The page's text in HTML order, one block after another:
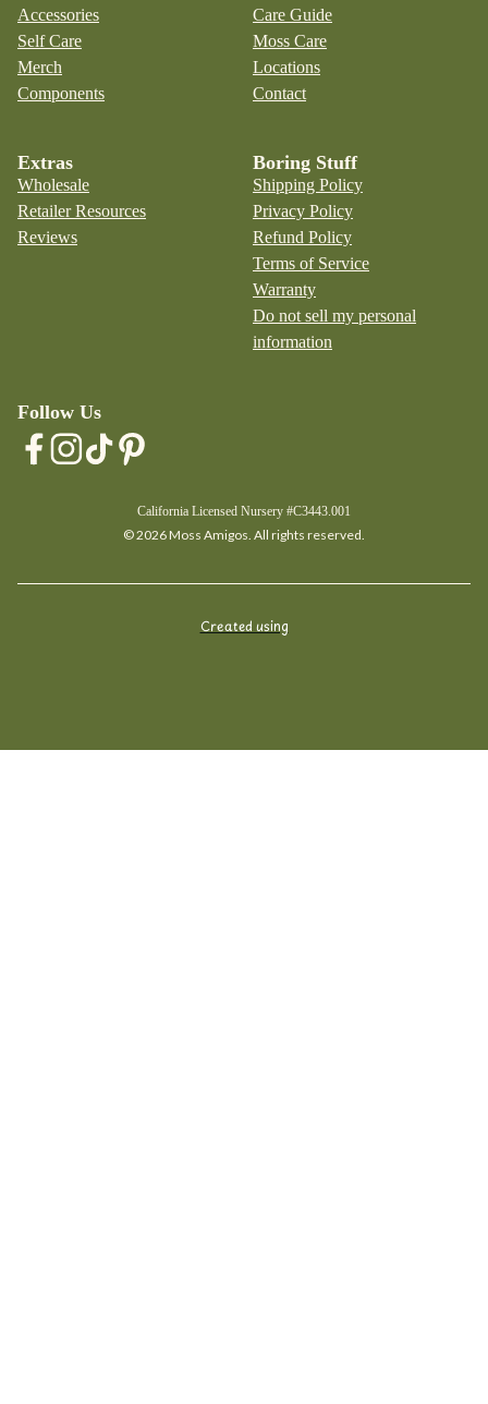
Accessories
Self Care
Merch
Components
Care Guide
Moss Care
Locations
Contact
Extras
Wholesale
Retailer Resources
Reviews
Boring Stuff
Shipping Policy
Privacy Policy
Refund Policy
Terms of Service
Warranty
Do not sell my personal
information
Follow Us
California Licensed Nursery #C3443.001
© 2026 Moss Amigos. All rights reserved.
Created using